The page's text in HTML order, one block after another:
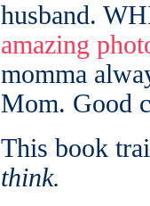
husband.
amazing
momma
Mom. Good
This book
think.